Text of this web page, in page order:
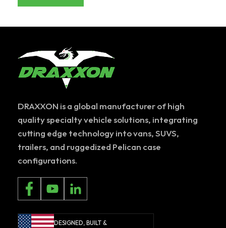
DRAXXON is a global manufacturer of high
quality specialty vehicle solutions, integrating
cutting edge technology into vans, SUVS,
trailers, and ruggedized Pelican case
configurations.
DESIGNED, BUILT &